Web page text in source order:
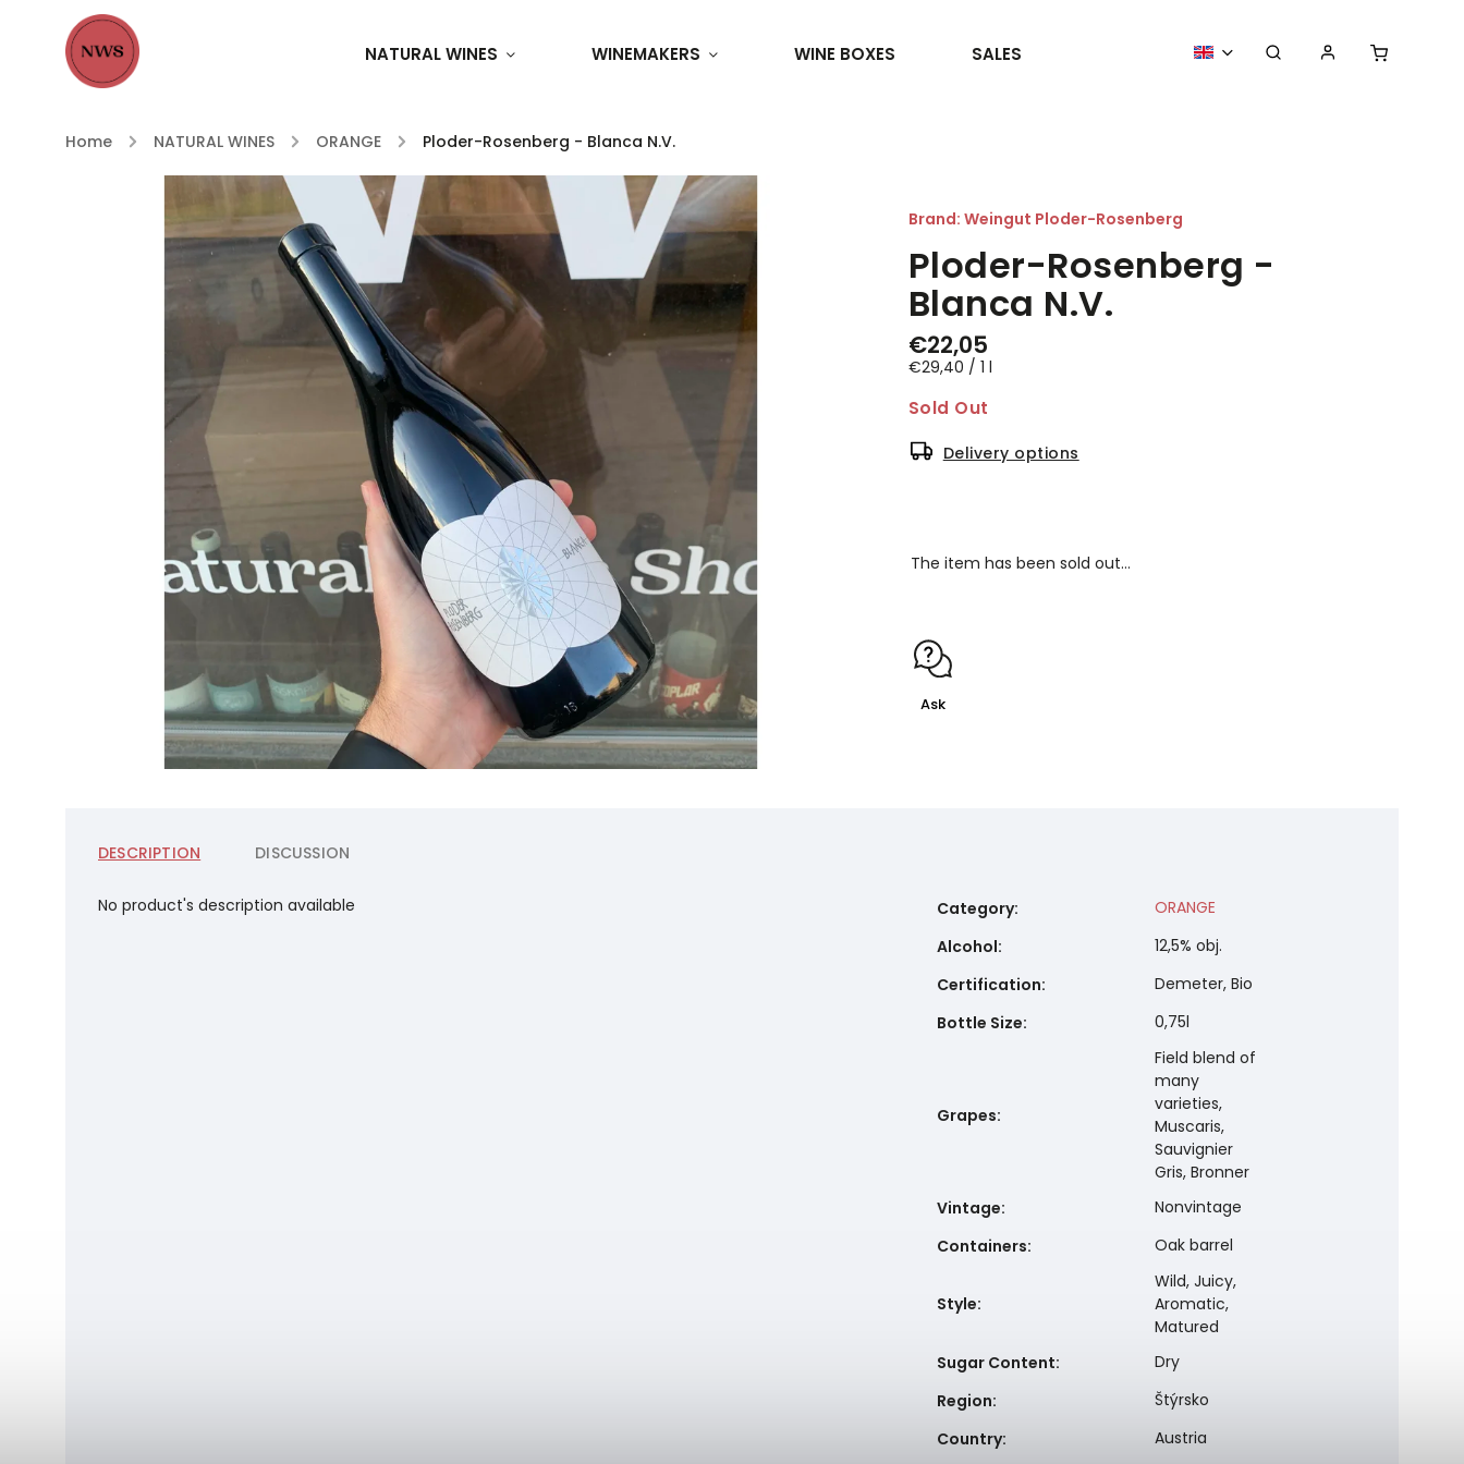
NATURAL WINES WINEMAKERS WINE BOXES SALES MORE GOODIES WE ORGANIZE
Home / NATURAL WINES / ORANGE / Ploder-Rosenberg - Blanca N.V.
Ploder-Rosenberg -
Blanca N.V.
€22,05
€29,40 / 1 l
Sold Out
Delivery options
Brand: Weingut Ploder-Rosenberg
The item has been sold out…
Ask
DESCRIPTION DISCUSSION
No product's description available Category:
ORANGE
Alcohol:
12,5% obj.
Certification:
Demeter, Bio
Bottle Size: 0,75l
Grapes:
Field blend of
many
varieties,
Muscaris,
Sauvignier
Gris, Bronner
Vintage:
Nonvintage
Containers: Oak barrel
Style:
Wild, Juicy,
Aromatic,
Matured
Sugar Content:
Dry
Region:
Štýrsko
Country:
Austria